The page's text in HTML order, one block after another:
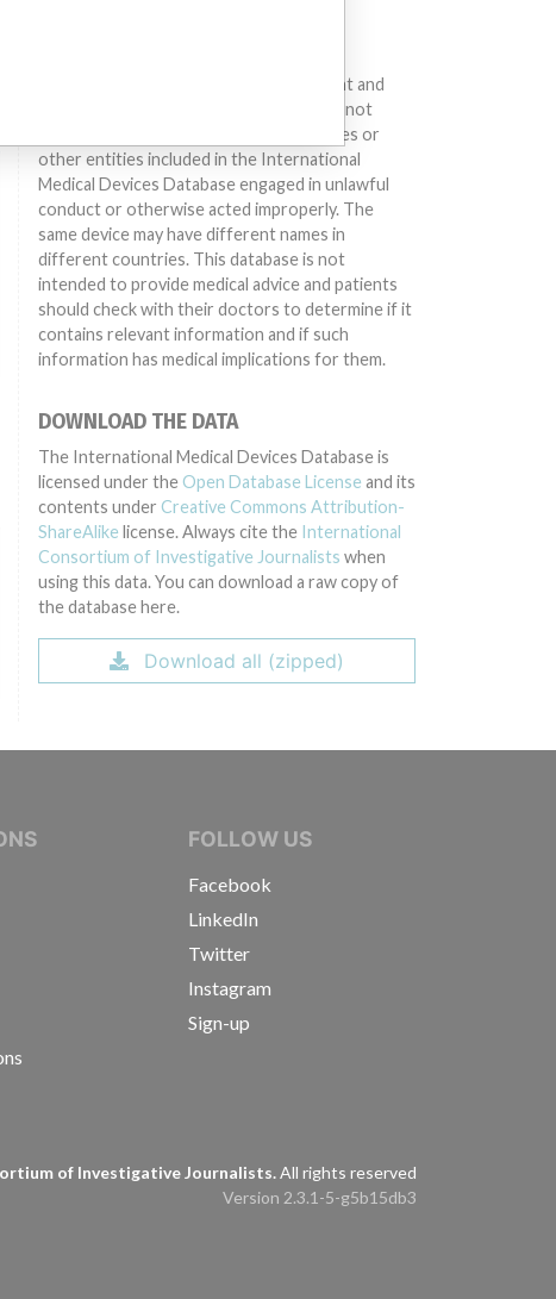
Medical devices help to diagnose, prevent and
treat many injuries and diseases. We are not
suggesting or implying that any companies or
other entities included in the International
Medical Devices Database engaged in unlawful
conduct or otherwise acted improperly. The
same device may have different names in
different countries. This database is not
intended to provide medical advice and patients
should check with their doctors to determine if it
contains relevant information and if such
information has medical implications for them.
DOWNLOAD THE DATA
The International Medical Devices Database is
licensed under the Open Database License and its
contents under Creative Commons Attribution-
ShareAlike license. Always cite the International
Consortium of Investigative Journalists when
using this data. You can download a raw copy of
the database here.
Download all (zipped)
JOURNALISTSFOLLOW US
Facebook
LinkedIn
Twitter
Instagram
Sign-up
of Investigative Journalists.All rights reserved
Version 2.3.1-5-g5b15db3